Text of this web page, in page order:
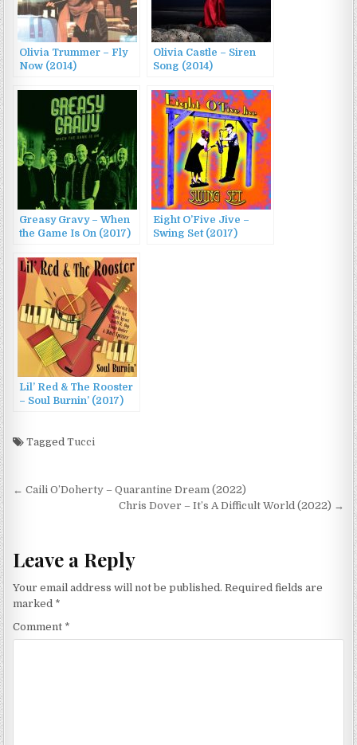
Olivia Trummer – Fly
Now (2014)
Olivia Castle – Siren
Song (2014)
Greasy Gravy – When
the Game Is On (2017)
Eight O’Five Jive –
Swing Set (2017)
Lil’ Red & The Rooster
– Soul Burnin’ (2017)
TaggedTucci
Post
navigation
← Caili O’Doherty – Quarantine Dream (2022)
Chris Dover – It’s A Difficult World (2022) →
Leave a Reply
Your email address will not be published. Required fields are
marked *
Comment *